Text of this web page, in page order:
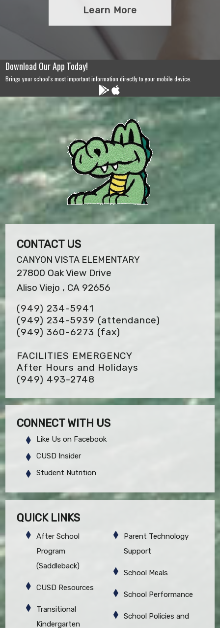
Learn More
Download Our App Today!
Brings your school's most important information directly to your mobile device.
CONTACT US
CANYON VISTA ELEMENTARY
27800 Oak View Drive
Aliso Viejo , CA 92656
(949) 234-5941
(949) 234-5939 (attendance)
(949) 360-6273 (fax)
FACILITIES EMERGENCY
After Hours and Holidays
(949) 493-2748
CONNECT WITH US
Like Us on Facebook
CUSD Insider
Student Nutrition
QUICK LINKS
After School
Program
(Saddleback)
CUSD Resources
Transitional
Kindergarten
Parent Technology
Support
School Meals
School Performance
School Policies and